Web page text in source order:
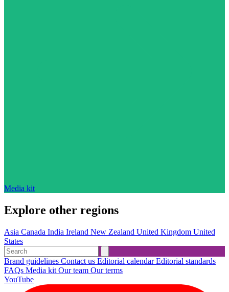
Media kit
Explore other regions
Asia Canada India Ireland New Zealand United Kingdom United
States
Brand guidelines Contact us Editorial calendarEditorial standards
FAQs Media kit Our team Our terms
YouTube